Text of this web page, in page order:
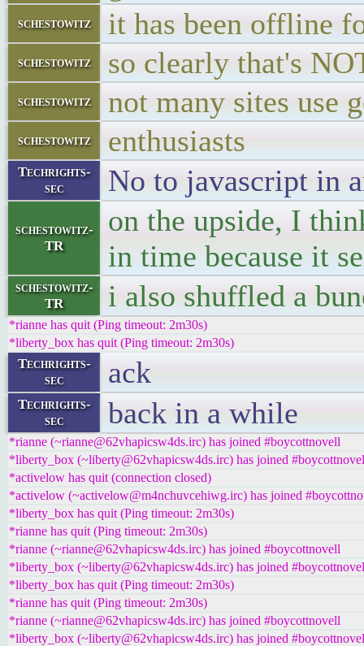
schestowitz it has been offline
schestowitz so clearly that's
schestowitz not many sites use
schestowitz enthusiasts
Techrights-
sec
No to javascript in
schestowitz-
TR
on the upside, I
in time because it
schestowitz-
TR
i also shuffled a
*rianne has quit (Ping timeout: 2m30s)
*liberty_box has quit (Ping timeout: 2m30s)
Techrights-
sec
ack
Techrights-
sec
back in a while
*rianne (~rianne@62vhapicsw4ds.irc) has joined #boycottnovell
*liberty_box (~liberty@62vhapicsw4ds.irc) has joined
*activelow has quit (connection closed)
*activelow (~activelow@m4nchuvcehiwg.irc) has joined
*liberty_box has quit (Ping timeout: 2m30s)
*rianne has quit (Ping timeout: 2m30s)
*rianne (~rianne@62vhapicsw4ds.irc) has joined #boycottnovell
*liberty_box (~liberty@62vhapicsw4ds.irc) has joined
*liberty_box has quit (Ping timeout: 2m30s)
*rianne has quit (Ping timeout: 2m30s)
*rianne (~rianne@62vhapicsw4ds.irc) has joined #boycottnovell
*liberty_box (~liberty@62vhapicsw4ds.irc) has joined